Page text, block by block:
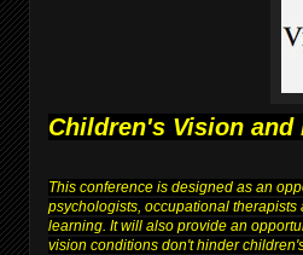
Children's Vision and
This conference is designed as an
psychologists, occupational
learning. It will also provide an
vision conditions don't hinder